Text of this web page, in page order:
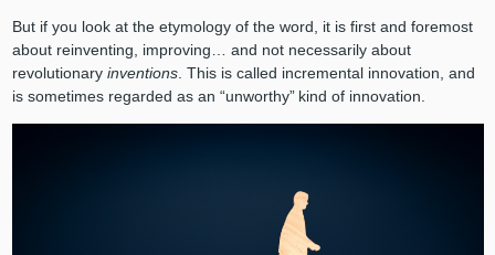
But if you look at the etymology of the word, it is first and foremost
about reinventing, improving… and not necessarily about
revolutionary inventions. This is called incremental innovation, and
is sometimes regarded as an “unworthy” kind of innovation.